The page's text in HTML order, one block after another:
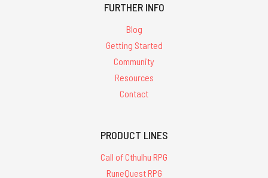
FURTHER INFO
Blog
Getting Started
Community
Resources
Contact
PRODUCT LINES
Call of Cthulhu RPG
RuneQuest RPG